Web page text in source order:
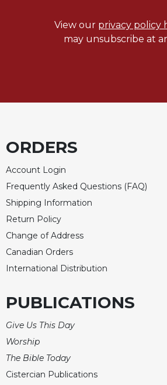
View our privacy policy
may unsubscribe at
ORDERS
Account Login
Frequently Asked Questions (FAQ)
Shipping Information
Return Policy
Change of Address
Canadian Orders
International Distribution
PUBLICATIONS
Give Us This Day
Worship
The Bible Today
Cistercian Publications